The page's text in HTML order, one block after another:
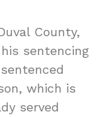
County,
his sentencing
which is
served